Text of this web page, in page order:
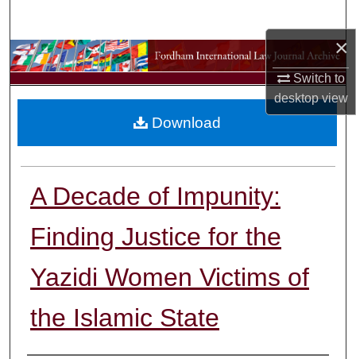
×
Switch to
desktopview
Browse Collections
My Account
A Decade of Impunity:
Finding Justice for the
Yazidi Women Victims of
the Islamic State
Download